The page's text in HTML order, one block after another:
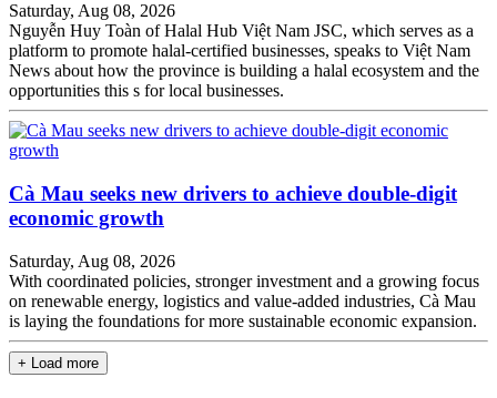
Saturday, Aug 08, 2026
Nguyễn Huy Toàn of Halal Hub Việt Nam JSC, which serves as a
platform to promote halal-certified businesses, speaks to Việt Nam
News about how the province is building a halal ecosystem and the
opportunities this s for local businesses.
Cà Mau seeks new drivers to achieve double-digit
economic growth
Saturday, Aug 08, 2026
With coordinated policies, stronger investment and a growing focus
on renewable energy, logistics and value-added industries, Cà Mau
is laying the foundations for more sustainable economic expansion.
+ Load more